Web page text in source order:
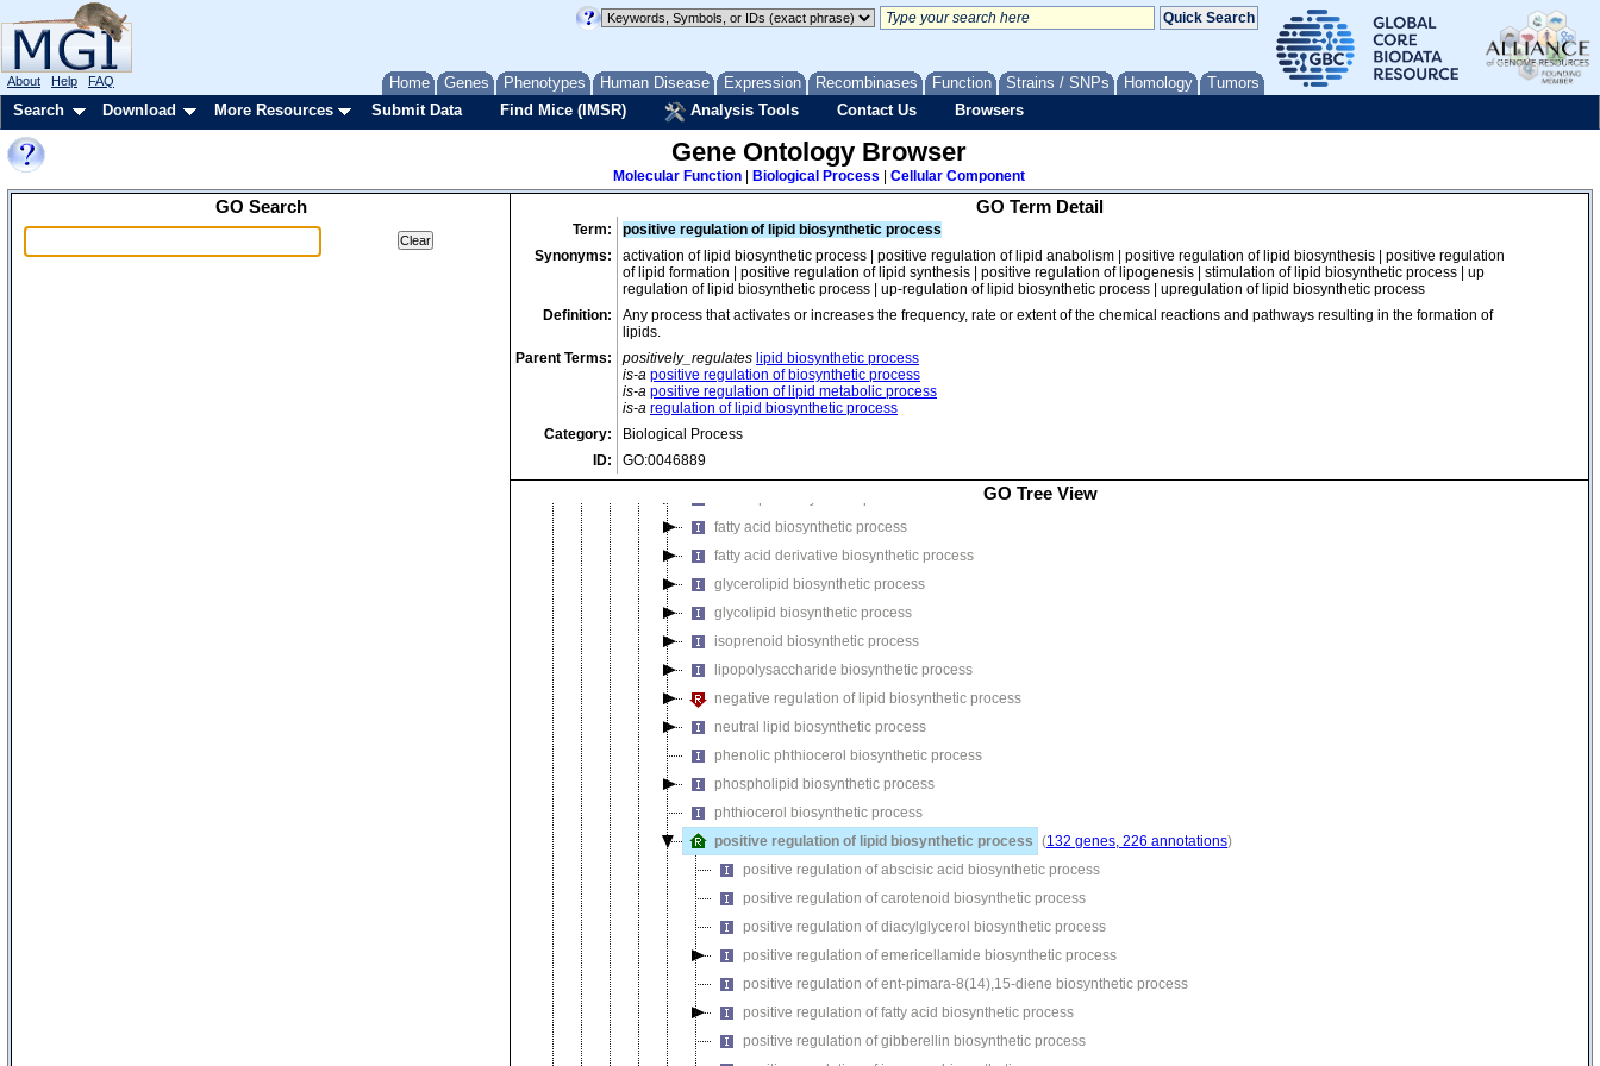
Home Genes Phenotypes Human Disease Expression Recombinases Function Strains / SNPs Homology Tumors
About Help FAQ
Search Download More Resources Submit Data Find Mice (IMSR) Analysis Tools Contact Us Browsers
Gene Ontology Browser
Molecular Function Biological Process Cellular Component
GO Search GO Term Detail
Term:
positive regulation of lipid biosynthetic process
Synonyms:
activation of lipid biosynthetic process | positive regulation of lipid anabolism | positive regulation of lipid biosynthesis | positive regulation
of lipid formation | positive regulation of lipid synthesis | positive regulation of lipogenesis | stimulation of lipid biosynthetic process | up
regulation of lipid biosynthetic process | up-regulation of lipid biosynthetic process | upregulation of lipid biosynthetic process
Definition:
Any process that activates or increases the frequency, rate or extent of the chemical reactions and pathways resulting in the formation of
lipids.
Parent Terms:
positively_regulates lipid biosynthetic process
is-a positive regulation of biosynthetic process
is-a positive regulation of lipid metabolic process
is-a regulation of lipid biosynthetic process
Category:
Biological Process
ID:
GO:0046889
GO Tree View
depsipeptide biosynthetic process
ethyl acetate biosynthetic process
flavin-containing compound biosynthetic process
flavonoid biosynthetic process
gentamycin biosynthetic process
gramicidin S biosynthetic process
hydrocarbon biosynthetic process
hydrogen biosynthetic process
indole-containing compound biosynthetic process
iron-guanylylpyridinol cofactor biosynthetic process
iron-sulfur-molybdenum cofactor biosynthetic process
lactam biosynthetic process
lactone biosynthetic process
lipid biosynthetic process
fatty acid biosynthetic process
fatty acid derivative biosynthetic process
glycerolipid biosynthetic process
glycolipid biosynthetic process
isoprenoid biosynthetic process
lipopolysaccharide biosynthetic process
negative regulation of lipid biosynthetic process
neutral lipid biosynthetic process
phenolic phthiocerol biosynthetic process
phospholipid biosynthetic process
phthiocerol biosynthetic process
positive regulation of lipid biosynthetic process (132 genes, 226 annotations)
positive regulation of abscisic acid biosynthetic process
positive regulation of carotenoid biosynthetic process
positive regulation of diacylglycerol biosynthetic process
positive regulation of emericellamide biosynthetic process
positive regulation of ent-pimara-8(14),15-diene biosynthetic process
positive regulation of fatty acid biosynthetic process
positive regulation of gibberellin biosynthetic process